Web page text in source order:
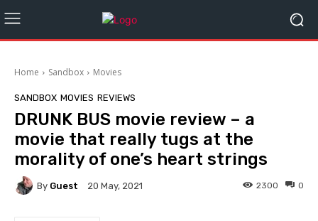
Home Sandbox Movies
SANDBOX MOVIES REVIEWS
DRUNK BUS movie review – a
movie that really tugs at the
morality of one’s heart strings
By Guest 20 May, 2021 0
2300